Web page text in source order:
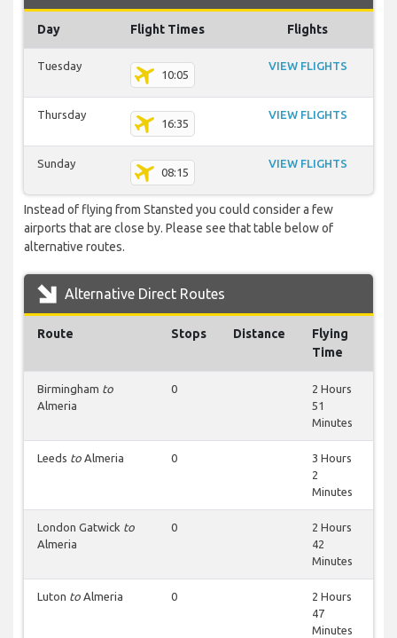
Day Flight Times Flights
Tuesday
10:05
VIEW FLIGHTS
Thursday
16:35
VIEW FLIGHTS
Sunday
08:15
VIEW FLIGHTS
Instead of flying from Stansted you could consider a few
airports that are close by. Please see that table below of
alternative routes.
Alternative Direct Routes
Route Stops Distance
Flying
Time
Birmingham to
Almeria
0
2 Hours
51
Minutes
Leeds to Almeria 0
3 Hours
2
Minutes
London Gatwick to
Almeria
0
2 Hours
42
Minutes
Luton to Almeria 0
2 Hours
47
Minutes